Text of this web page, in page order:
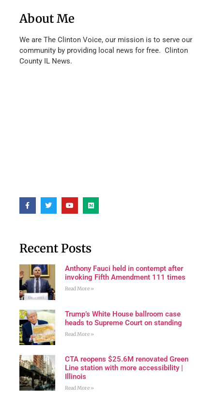
About Me
We are The Clinton Voice, our mission is to serve our
community by providing local news for free. Clinton
County IL News.
Recent Posts
Anthony Fauci held in contempt after
invoking Fifth Amendment 111 times
Read More »
Trump’s White House ballroom case
heads to Supreme Court on standing
Read More »
CTA reopens $25.6M renovated Green
Line station with more accessibility |
Illinois
Read More »